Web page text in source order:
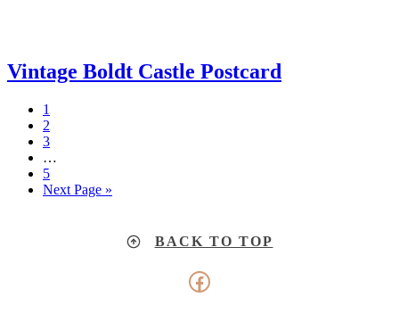
Vintage Boldt Castle Postcard
1
2
3
…
5
Next Page »
BACK TO TOP
Facebook